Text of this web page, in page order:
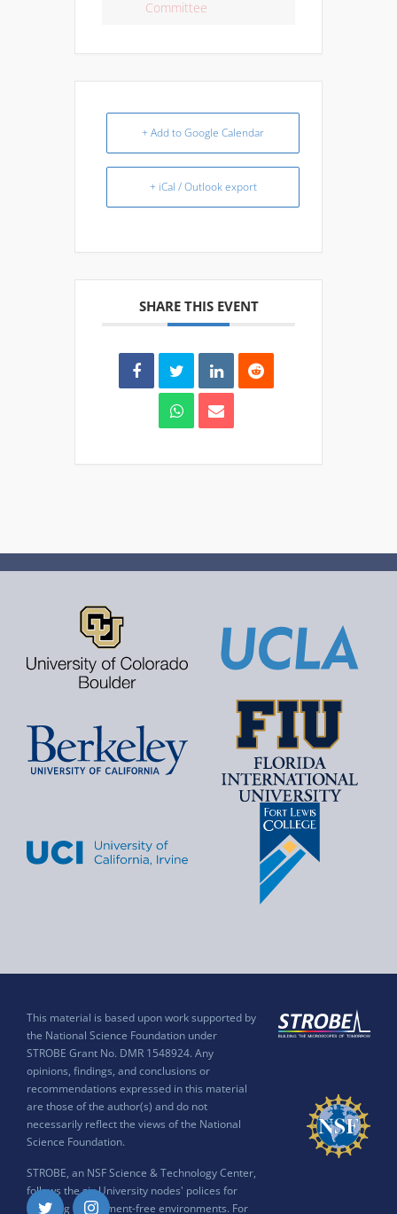
Committee
+ Add to Google Calendar
+ iCal / Outlook export
SHARE THIS EVENT
This material is based upon work supported by
the National Science Foundation under
STROBE Grant No. DMR 1548924. Any
opinions, findings, and conclusions or
recommendations expressed in this material
are those of the author(s) and do not
necessarily reflect the views of the National
Science Foundation.
STROBE, an NSF Science & Technology Center,
follows the six University nodes' polices for
ensuring harassment-free environments. For